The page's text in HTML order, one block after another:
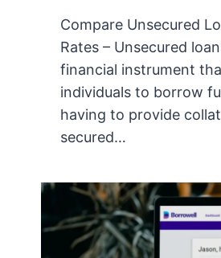
Compare Unsecured
Rates – Unsecured
financial instrument
individuals to borrow
having to provide
secured…